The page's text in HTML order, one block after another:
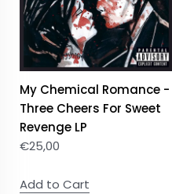
My Chemical Romance -
Three Cheers For Sweet
Revenge LP
€25,00
Add to Cart